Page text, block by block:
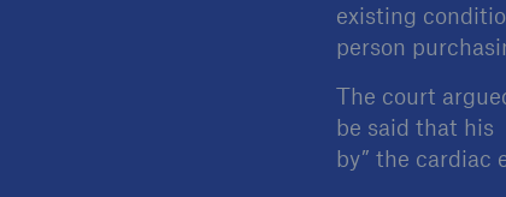
existing
person
The court
be said that his
by” the cardiac